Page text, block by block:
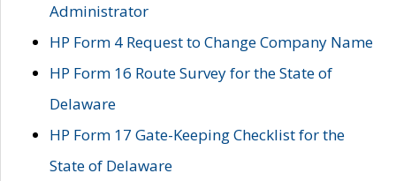
Administrator
HP Form 4 Request to Change Company Name
HP Form 16 Route Survey for the State of
Delaware
HP Form 17 Gate-Keeping Checklist for the
State of Delaware